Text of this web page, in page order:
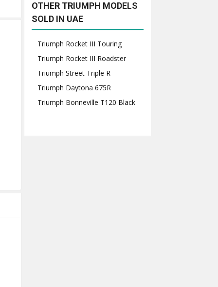
OTHER TRIUMPH MODELS
SOLD IN UAE
Triumph Rocket III Touring
Triumph Rocket III Roadster
Triumph Street Triple R
Triumph Daytona 675R
Triumph Bonneville T120 Black